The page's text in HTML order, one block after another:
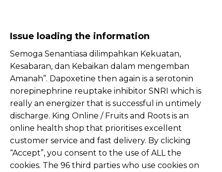
Issue loading the information
Semoga Senantiasa dilimpahkan Kekuatan,
Kesabaran, dan Kebaikan dalam mengemban
Amanah”. Dapoxetine then again is a serotonin
norepinephrine reuptake inhibitor SNRI which is
really an energizer that is successful in untimely
discharge. King Online / Fruits and Roots is an
online health shop that prioritises excellent
customer service and fast delivery. By clicking
“Accept”, you consent to the use of ALL the
cookies. The 96 third parties who use cookies on